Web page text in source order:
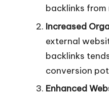
backlinks from
Increased
external
backlinks
conversion
Enhanced